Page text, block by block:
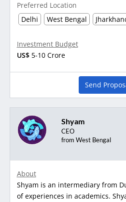
Preferred Location
Delhi
West Bengal
Investment Budget
US$ 5-10 Crore
Send
Shyam
CEO
from West Bengal
About
Shyam is an intermediary from
of experiences in academics.